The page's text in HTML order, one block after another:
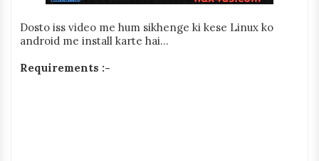
Dosto iss video me hum sikhenge ki kese Linux ko
android me install karte hai...
Requirements :-